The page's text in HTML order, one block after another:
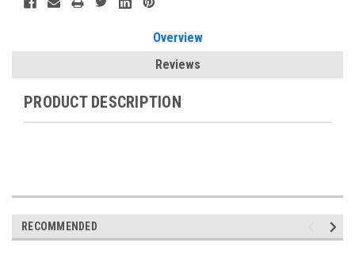
Overview
Reviews
PRODUCT DESCRIPTION
RECOMMENDED